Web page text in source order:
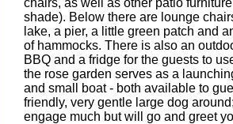
chairs, as well as other patio
shade). Below there are lounge
lake, a pier, a little green patch and
of hammocks. There is also an
BBQ and a fridge for the guests to
the rose garden serves as a
and small boat - both available to
friendly, very gentle large dog
engage much but will go and greet